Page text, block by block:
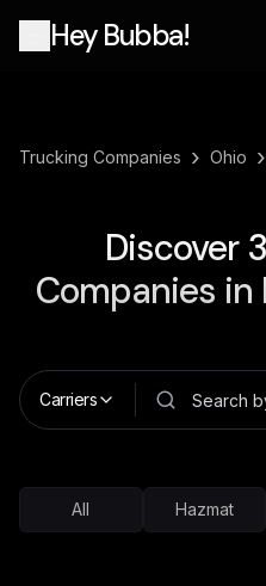
Hey Bubba!
Trucking Companies › Ohio ›
Discover
Companies in
Carriers
All Hazmat